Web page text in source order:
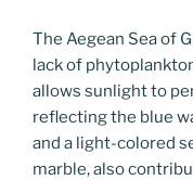
The Aegean Sea of
lack of
allows sunlight to
reflecting the blue
and a light-colored
marble, also